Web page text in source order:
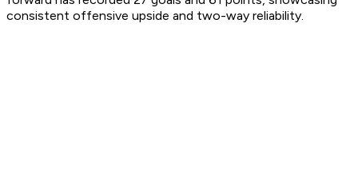
consistent offensive upside and two-way reliability.